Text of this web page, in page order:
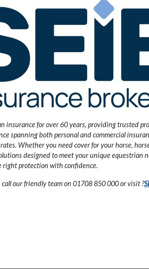
insurance for over 60 years, providing trusted
spanning both personal and commercial
Whether you need cover for your horse,
designed to meet your unique equestrian
right protection with confidence.
call our friendly team on 01708 850 000 or visit ?